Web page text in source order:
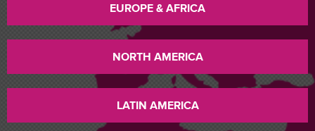
EUROPE & AFRICA
NORTH AMERICA
LATIN AMERICA